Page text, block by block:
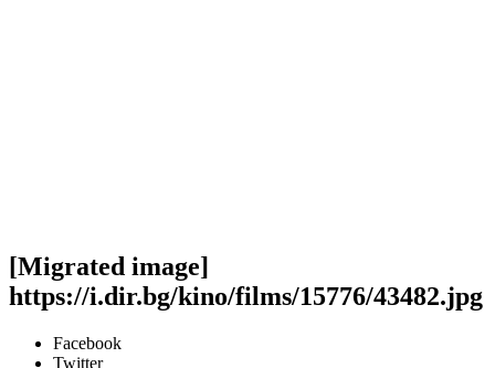
[Migrated image]
https://i.dir.bg/kino/films/15776/43482.jpg
Facebook
Twitter